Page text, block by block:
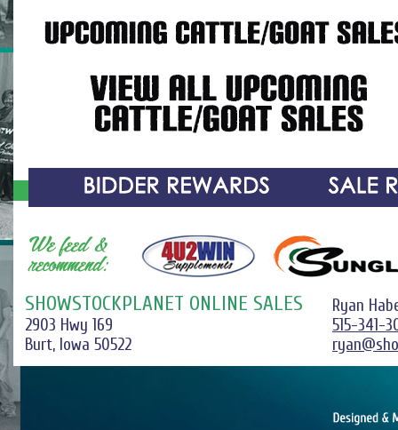
SHOWSTOCKPLANET ONLINE SALES
2903 Hwy 169
Burt, Iowa 50522
Ryan
515-341-